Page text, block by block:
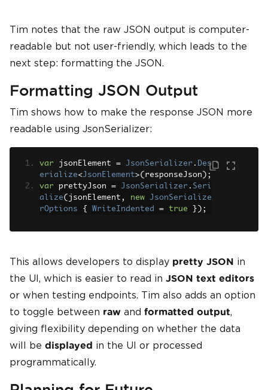
Tim notes that the raw JSON output is computer-
readable but not user-friendly, which leads to the
next step: formatting the JSON.
Formatting JSON Output
Tim shows how to make the response JSON more
readable using JsonSerializer:
var jsonElement = JsonSerializer . Des
erialize<JsonElement>( responseJson );
var prettyJson = JsonSerializer . Seri
alize( jsonElement , new
JsonSerialize
rOptions
{ WriteIndented = true });
This allows developers to display pretty JSON in
the UI, which is easier to read in JSON text editors
or when testing endpoints. Tim also adds an option
to toggle between raw and formatted output,
giving flexibility depending on whether the data
will be displayed in the UI or processed
programmatically.